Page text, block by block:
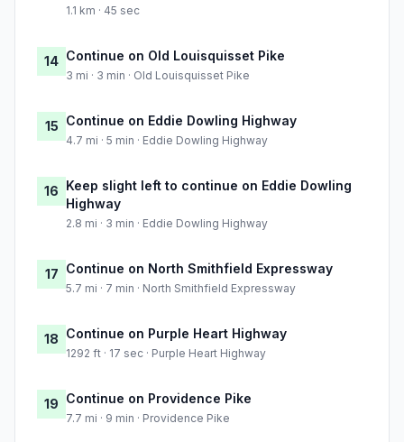
1.1 km · 45 sec
14 Continue on Old Louisquisset Pike
3 mi · 3 min · Old Louisquisset Pike
15 Continue on Eddie Dowling Highway
4.7 mi · 5 min · Eddie Dowling Highway
16 Keep slight left to continue on Eddie Dowling
Highway
2.8 mi · 3 min · Eddie Dowling Highway
17 Continue on North Smithfield Expressway
5.7 mi · 7 min · North Smithfield Expressway
18 Continue on Purple Heart Highway
1292 ft · 17 sec · Purple Heart Highway
19 Continue on Providence Pike
7.7 mi · 9 min · Providence Pike